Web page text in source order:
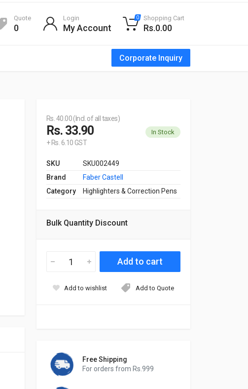
Corporate Inquiry
Quote
0
Login
My Account
0 Shopping Cart
Rs.0.00
Rs. 40.00 (Incl. of all taxes)
Rs. 33.90
+ Rs. 6.10 GST
In Stock
SKU
SKU002449
Brand
Faber Castell
Category
Highlighters & Correction Pens
Bulk Quantity Discount
Add to wishlist Add to Quote
Free Shipping
For orders from Rs.999